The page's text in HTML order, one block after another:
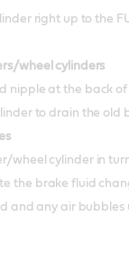
right up to the
wheel cylinders
nipple at the back
to drain the old
wheel cylinder in
the brake fluid
and any air bubbles